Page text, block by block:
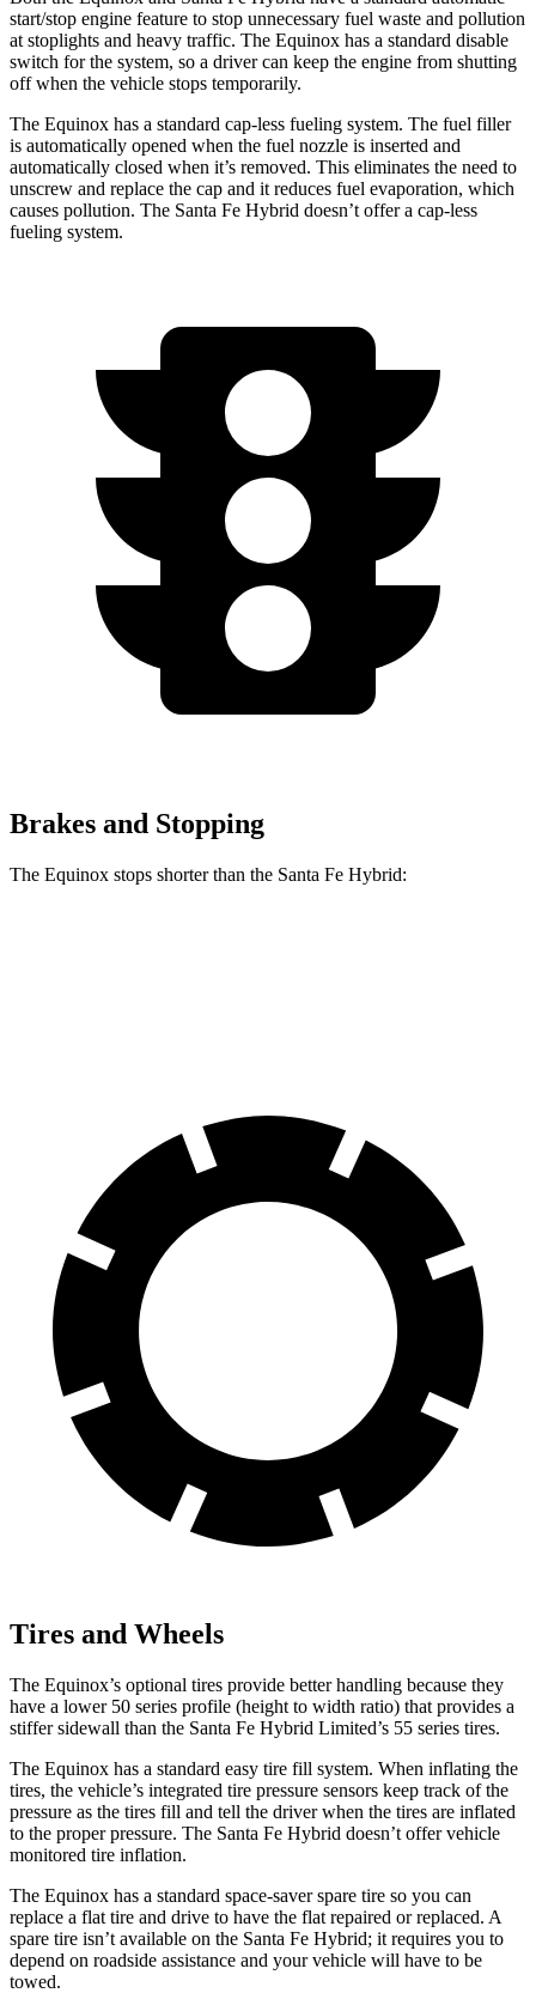
start/stop engine feature to stop unnecessary fuel waste and pollution
at stoplights and heavy traffic. The Equinox has a standard disable
switch for the system, so a driver can keep the engine from shutting
off when the vehicle stops temporarily.
The Equinox has a standard cap-less fueling system. The fuel filler
is automatically opened when the fuel nozzle is inserted and
automatically closed when it’s removed. This eliminates the need to
unscrew and replace the cap and it reduces fuel evaporation, which
causes pollution. The Santa Fe Hybrid doesn’t offer a cap-less
fueling system.
Brakes and Stopping
The Equinox stops shorter than the Santa Fe Hybrid:
Tires and Wheels
The Equinox’s optional tires provide better handling because they
have a lower 50 series profile (height to width ratio) that provides a
stiffer sidewall than the Santa Fe Hybrid Limited’s 55 series tires.
The Equinox has a standard easy tire fill system. When inflating the
tires, the vehicle’s integrated tire pressure sensors keep track of the
pressure as the tires fill and tell the driver when the tires are inflated
to the proper pressure. The Santa Fe Hybrid doesn’t offer vehicle
monitored tire inflation.
The Equinox has a standard space-saver spare tire so you can
replace a flat tire and drive to have the flat repaired or replaced. A
spare tire isn’t available on the Santa Fe Hybrid; it requires you to
depend on roadside assistance and your vehicle will have to be
towed.